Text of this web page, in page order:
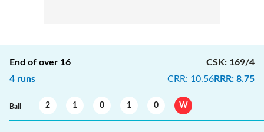
End of over 16
4 runs
CSK: 169/4
CRR: 10.56RRR: 8.75
Ball 2 1 0 1 0 W